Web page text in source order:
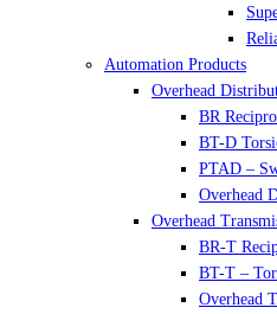
Automation Products
Overhead
BR
BT-D
PTAD –
Overhead
Overhead
BR-T
BT-T –
Overhead